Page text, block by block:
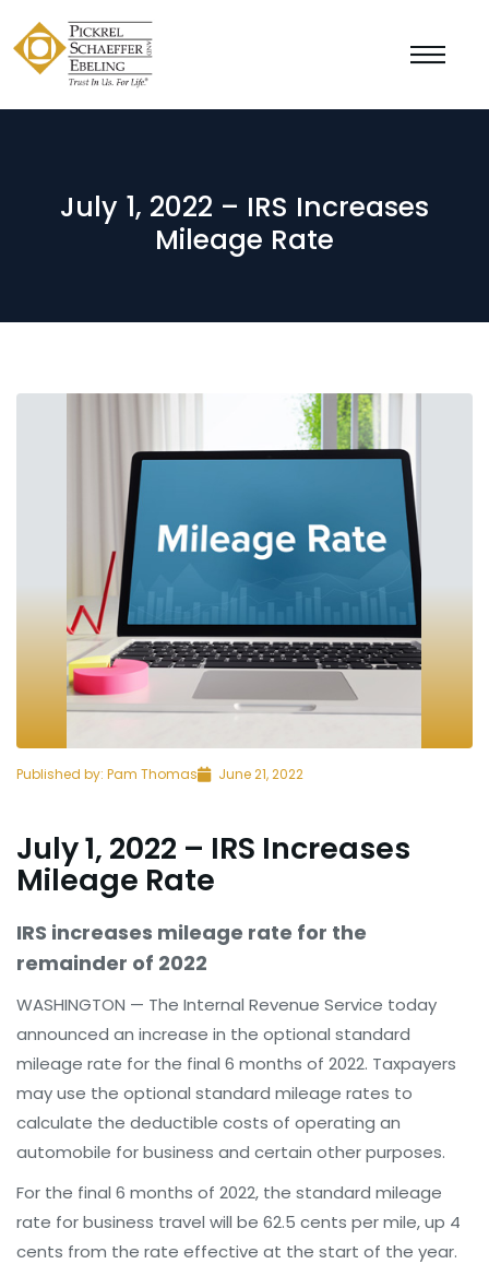
July 1, 2022 – IRS Increases
Mileage Rate
Published by: Pam Thomas June 21, 2022
July 1, 2022 – IRS Increases
Mileage Rate
IRS increases mileage rate for the
remainder of 2022
WASHINGTON — The Internal Revenue Service today
announced an increase in the optional standard
mileage rate for the final 6 months of 2022. Taxpayers
may use the optional standard mileage rates to
calculate the deductible costs of operating an
automobile for business and certain other purposes.
For the final 6 months of 2022, the standard mileage
rate for business travel will be 62.5 cents per mile, up 4
cents from the rate effective at the start of the year.